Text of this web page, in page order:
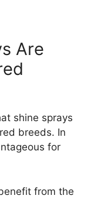
Are
shine sprays
breeds. In
for
from the